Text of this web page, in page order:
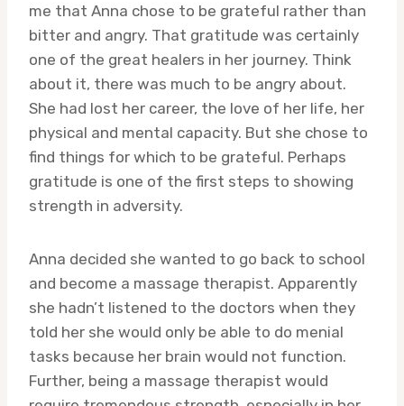
me that Anna chose to be grateful rather than
bitter and angry. That gratitude was certainly
one of the great healers in her journey. Think
about it, there was much to be angry about.
She had lost her career, the love of her life, her
physical and mental capacity. But she chose to
find things for which to be grateful. Perhaps
gratitude is one of the first steps to showing
strength in adversity.
Anna decided she wanted to go back to school
and become a massage therapist. Apparently
she hadn’t listened to the doctors when they
told her she would only be able to do menial
tasks because her brain would not function.
Further, being a massage therapist would